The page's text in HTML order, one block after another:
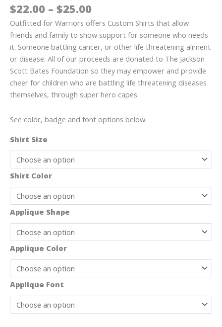
$22.00 – $25.00Price
range:
$22.00
through
$25.00
Outfitted for Warriors offers Custom Shirts that allow
friends and family to show support for someone who needs
it. Someone battling cancer, or other life threatening aliment
or disease. All of our proceeds are donated to The Jackson
Scott Bates Foundation so they may empower and provide
cheer for children who are battling life threatening diseases
themselves, through super hero capes.
See color, badge and font options below.
Shirt Size
Shirt Color
Applique Shape
Applique Color
Applique Font